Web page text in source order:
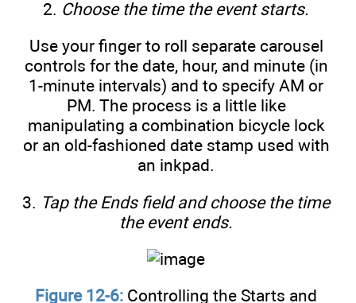
2. Choose the time the event starts.
Use your finger to roll separate carousel
controls for the date, hour, and minute (in
1-minute intervals) and to specify AM or
PM. The process is a little like
manipulating a combination bicycle lock
or an old-fashioned date stamp used with
an inkpad.
3. Tap the Ends field and choose the time
the event ends.
Figure 12-6: Controlling the Starts and